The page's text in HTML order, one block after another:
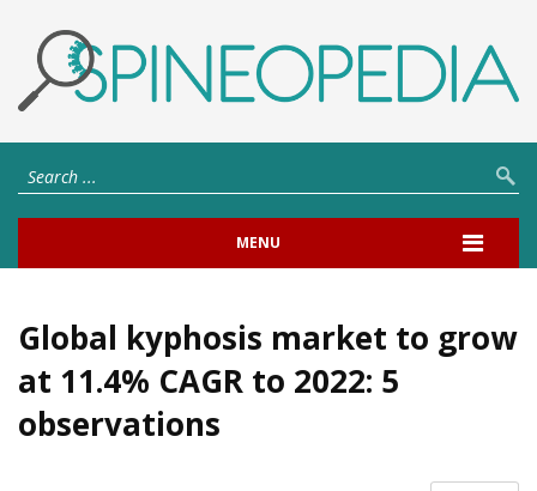
MENU
Global kyphosis market to grow
at 11.4% CAGR to 2022: 5
observations